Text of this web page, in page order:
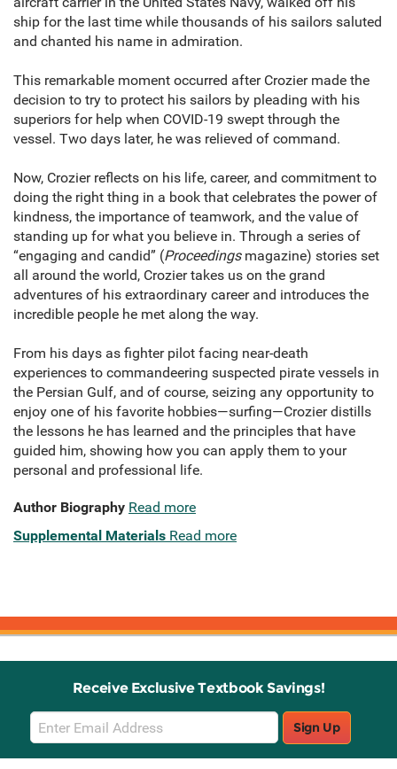
ship for the last time while thousands of his sailors saluted
and chanted his name in admiration.
This remarkable moment occurred after Crozier made the
decision to try to protect his sailors by pleading with his
superiors for help when COVID-19 swept through the
vessel. Two days later, he was relieved of command.
Now, Crozier reflects on his life, career, and commitment to
doing the right thing in a book that celebrates the power of
kindness, the importance of teamwork, and the value of
standing up for what you believe in. Through a series of
“engaging and candid” (Proceedingsmagazine) stories set
all around the world, Crozier takes us on the grand
adventures of his extraordinary career and introduces the
incredible people he met along the way.
From his days as fighter pilot facing near-death
experiences to commandeering suspected pirate vessels in
the Persian Gulf, and of course, seizing any opportunity to
enjoy one of his favorite hobbies—surfing—Crozier distills
the lessons he has learned and the principles that have
guided him, showing how you can apply them to your
personal and professional life.
Author Biography Read more
Supplemental Materials Read more
Receive Exclusive Textbook Savings!
Email
Sign
Up
Sign Up